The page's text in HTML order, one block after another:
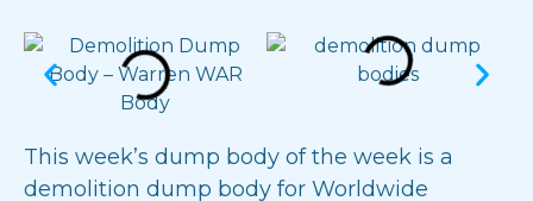
This week’s dump body of the week is a
demolition dump body for Worldwide